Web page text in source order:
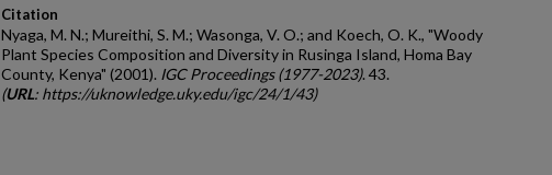
Citation
Nyaga, M. N.; Mureithi, S. M.; Wasonga, V. O.; and Koech, O. K., "Woody
Plant Species Composition and Diversity in Rusinga Island, Homa Bay
County, Kenya" (2001). IGC Proceedings (1977-2023). 43.
(URL: https://uknowledge.uky.edu/igc/24/1/43)